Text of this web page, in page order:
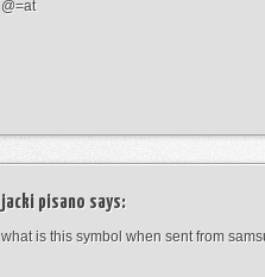
@=at
jacki pisano says:
what is this symbol when sent from